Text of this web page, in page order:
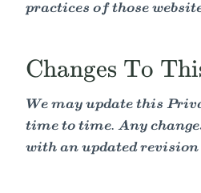
practices of those
Changes To
We may update this
time to time. Any
with an updated revision